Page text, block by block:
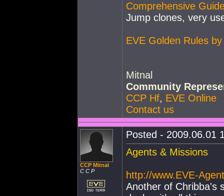
Comprehensive
Jump clones, very
EVE Golden Rules
Mitnal
Community
CCP Hf, EVE Online
Contact us
CCP Mitnal
C C P
Posted - 2009.06.01
Agents & Missions
http://www.EVE-
Another of Chribba's